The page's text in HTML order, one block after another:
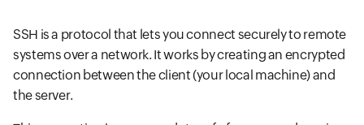
SSH is a protocol that lets you connect securely to remote
systems over a network. It works by creating an encrypted
connection between the client (your local machine) and
the server.